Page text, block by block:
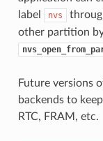
label
nvs
other partition
Future versions
backends to
RTC, FRAM, etc.